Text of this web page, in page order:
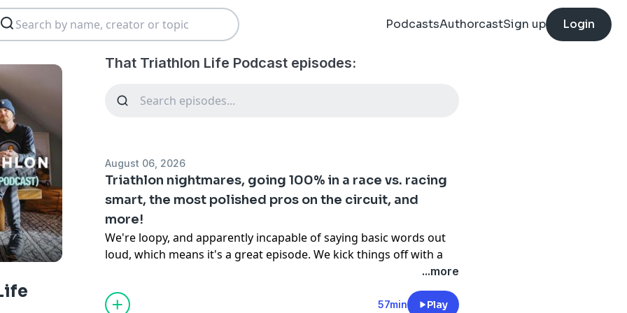
PodcastsAuthorcastSign up Login
That Triathlon Life Podcast episodes:
August 06, 2026
Triathlon nightmares, going 100% in a race vs. racing
smart, the most polished pros on the circuit, and
more!
We're loopy, and apparently incapable of saying basic words out
loud, which means it's a great episode. We kick things off with a
immediately, then get into ten listener questions that end up
going somewhere unexpected. Big week energy after the last two,
...more
57min Play